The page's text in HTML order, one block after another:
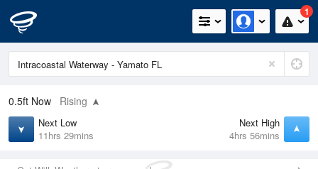
1
0.5ft Now Rising
Next Low
11hrs 29mins
Next High
4hrs 56mins